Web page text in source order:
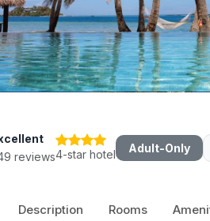
reviews4-star hotel Adult-Only
Description Rooms